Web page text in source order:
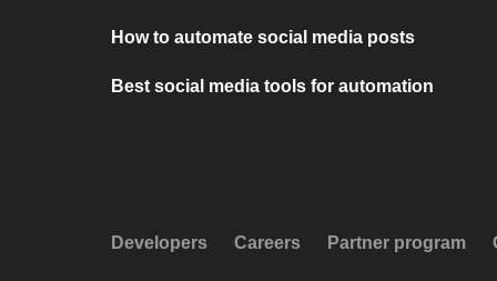
How to automate social media posts
Best social media tools for automation
Developers Careers Partner program